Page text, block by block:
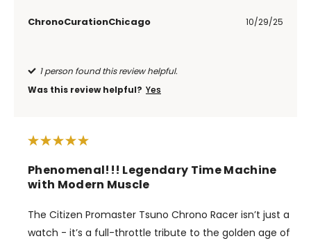
ChronoCurationChicago 10/29/25
1 person found this review helpful.
Was this review helpful? Yes
Phenomenal!!! Legendary Time Machine
with Modern Muscle
The Citizen Promaster Tsuno Chrono Racer isn’t just a
watch - it’s a full-throttle tribute to the golden age of